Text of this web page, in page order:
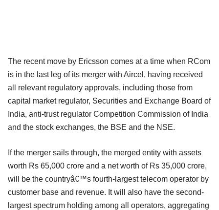
The recent move by Ericsson comes at a time when RCom
is in the last leg of its merger with Aircel, having received
all relevant regulatory approvals, including those from
capital market regulator, Securities and Exchange Board of
India, anti-trust regulator Competition Commission of India
and the stock exchanges, the BSE and the NSE.
If the merger sails through, the merged entity with assets
worth Rs 65,000 crore and a net worth of Rs 35,000 crore,
will be the countryâ€™s fourth-largest telecom operator by
customer base and revenue. It will also have the second-
largest spectrum holding among all operators, aggregating